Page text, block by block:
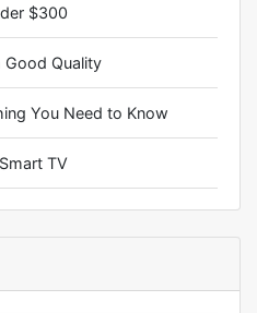
$300
Good Quality
You Need to Know
TV